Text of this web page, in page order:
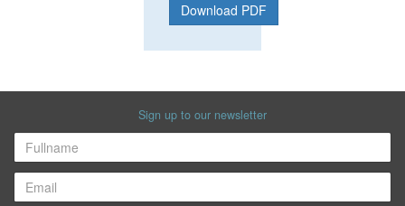
Download PDF
Sign up to our newsletter